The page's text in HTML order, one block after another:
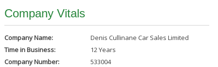
Company Vitals
Company Name:
Denis Cullinane Car Sales Limited
Time in Business:
12 Years
Company Number:
533004